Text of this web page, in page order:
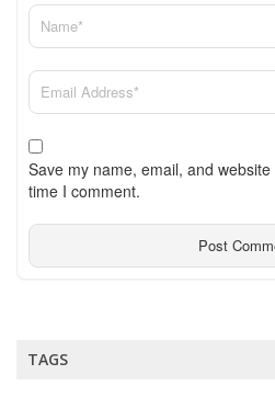
Save my name, email, and
time I comment.
TAGS